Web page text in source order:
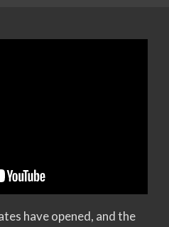
have opened, and the